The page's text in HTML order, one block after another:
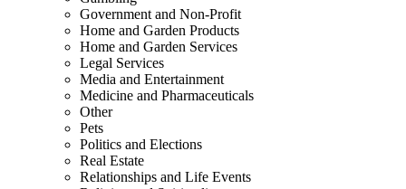
Government and Non-Profit
Home and Garden Products
Home and Garden Services
Legal Services
Media and Entertainment
Medicine and Pharmaceuticals
Other
Pets
Politics and Elections
Real Estate
Relationships and Life Events